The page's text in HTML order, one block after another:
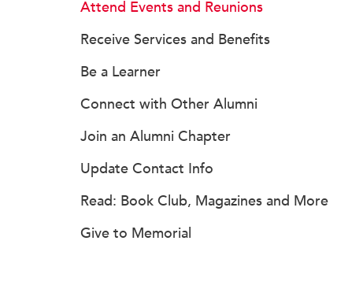
Attend Events and Reunions
Receive Services and Benefits
Be a Learner
Connect with Other Alumni
Join an Alumni Chapter
Update Contact Info
Read: Book Club, Magazines and More
Give to Memorial